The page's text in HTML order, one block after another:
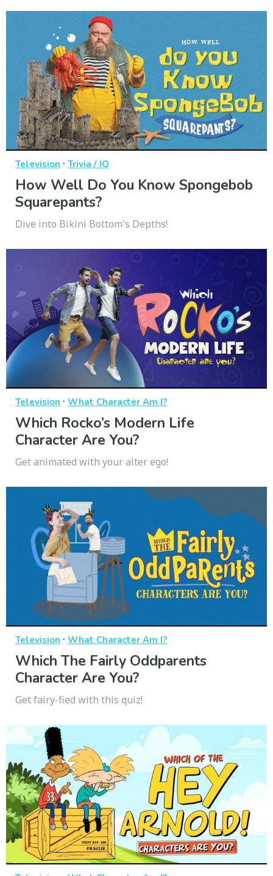
Television · Trivia / IQ
How Well Do You Know Spongebob
Squarepants?
Dive into Bikini Bottom's Depths!
Television · What Character Am I?
Which Rocko’s Modern Life
Character Are You?
Get animated with your alter ego!
Television · What Character Am I?
Which The Fairly Oddparents
Character Are You?
Get fairy-fied with this quiz!